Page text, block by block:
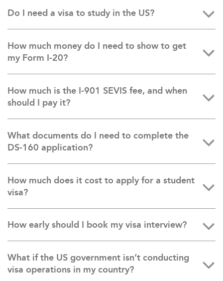
Do I need a visa to study in the US?
How much money do I need to show to get
my Form I-20?
How much is the I-901 SEVIS fee, and when
should I pay it?
What documents do I need to complete the
DS-160 application?
How much does it cost to apply for a student
visa?
How early should I book my visa interview?
What if the US government isn’t conducting
visa operations in my country?